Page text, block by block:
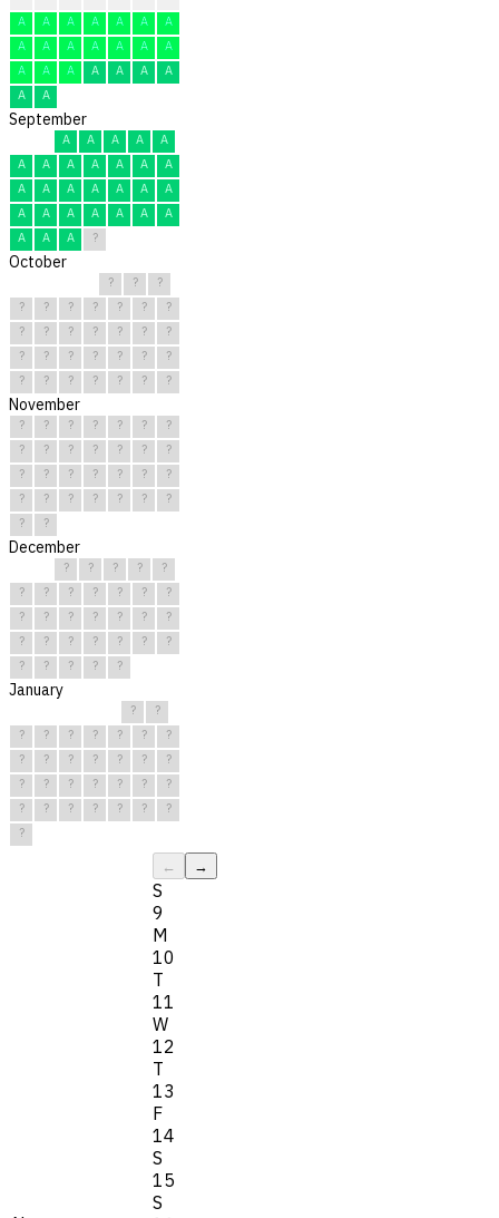
A
A A A A A
A
A
A A A A A
A
A
A A A A A
A
A
A
September
A A A A
A
A
A A A A A
A
A
A A A A A
A
A
A A A A A
A
A
A A ?
October
? ?
?
?
? ? ? ? ?
?
?
? ? ? ? ?
?
?
? ? ? ? ?
?
?
? ? ? ? ? ?
November
? ? ? ? ? ?
?
?
? ? ? ? ?
?
?
? ? ? ? ?
?
?
? ? ? ? ?
?
?
?
December
? ? ? ?
?
?
? ? ? ? ?
?
?
? ? ? ? ?
?
?
? ? ? ? ?
?
?
? ? ? ?
January
?
?
?
? ? ? ? ?
?
?
? ? ? ? ?
?
?
? ? ? ? ?
?
?
? ? ? ? ?
?
?
← →
S
9
M
10
T
11
W
12
T
13
F
14
S
15
S